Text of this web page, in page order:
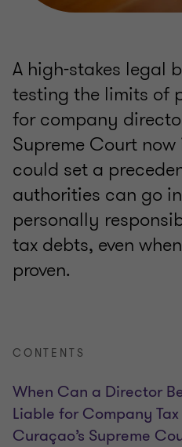
A high-stakes legal
testing the limits of
for company
Supreme Court
could set a
authorities can go
personally
tax debts, even
proven.
CONTENTS
When Can a Director
Liable for Company
Curaçao’s Supreme